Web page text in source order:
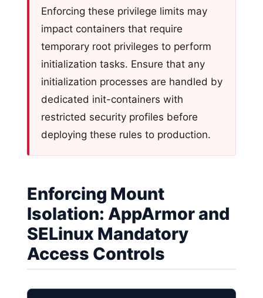
Enforcing these privilege limits may
impact containers that require
temporary root privileges to perform
initialization tasks. Ensure that any
initialization processes are handled by
dedicated init-containers with
restricted security profiles before
deploying these rules to production.
Enforcing Mount
Isolation: AppArmor and
SELinux Mandatory
Access Controls